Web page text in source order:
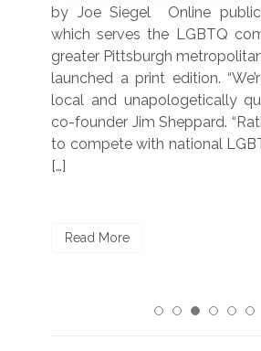
by Joe Siegel Online
which serves the LGBTQ
greater Pittsburgh
launched a print edition.
local and unapologetically
co-founder Jim Sheppard.
to compete with national
[…]
Read More